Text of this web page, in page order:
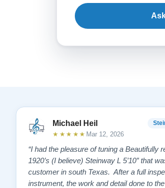
Michael Heil
★★★★★ Mar 12, 2026
“I had the pleasure of tuning a Beautifully
1920’s (I believe) Steinway L 5’10” that
customer in south Texas. After a full
instrument, the work and detail done to